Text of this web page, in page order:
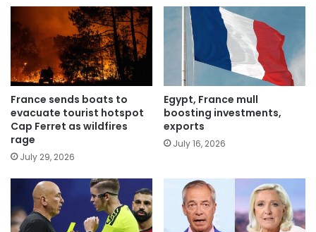
France sends boats to
evacuate tourist hotspot
Cap Ferret as wildfires
rage
July 29, 2026
Egypt, France mull
boosting investments,
exports
July 16, 2026